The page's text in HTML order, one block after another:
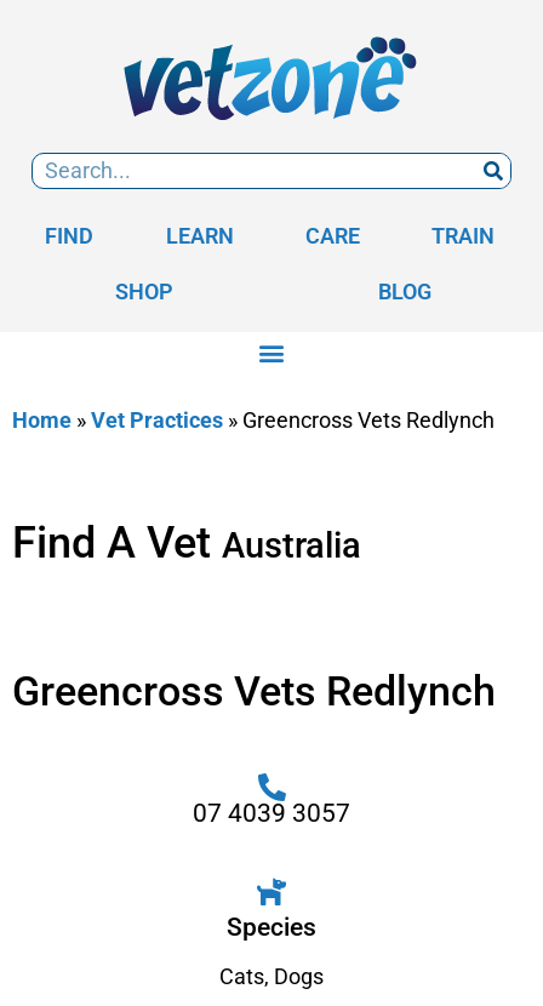
FIND LEARN CARE TRAIN
SHOP BLOG
Home »Vet Practices » Greencross Vets Redlynch
Find A Vet Australia
Greencross Vets Redlynch
07 4039 3057
Species
Cats, Dogs